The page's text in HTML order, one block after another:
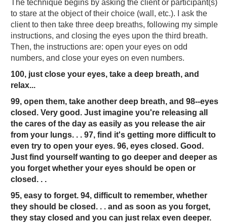
The technique begins by asking the client or participant(s)
to stare at the object of their choice (wall, etc.). I ask the
client to then take three deep breaths, following my simple
instructions, and closing the eyes upon the third breath.
Then, the instructions are: open your eyes on odd
numbers, and close your eyes on even numbers.
100, just close your eyes, take a deep breath, and
relax...
99, open them, take another deep breath, and 98--eyes
closed. Very good. Just imagine you're releasing all
the cares of the day as easily as you release the air
from your lungs. . . 97, find it's getting more difficult to
even try to open your eyes. 96, eyes closed. Good.
Just find yourself wanting to go deeper and deeper as
you forget whether your eyes should be open or
closed. . .
95, easy to forget. 94, difficult to remember, whether
they should be closed. . . and as soon as you forget,
they stay closed and you can just relax even deeper.